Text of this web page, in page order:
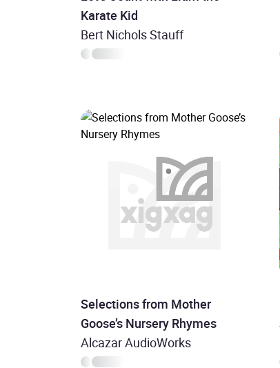
Karate Kid
Bert Nichols Stauff
Selections from Mother
Goose’s Nursery Rhymes
Alcazar AudioWorks